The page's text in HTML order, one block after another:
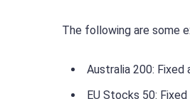
The following are some
Australia 200: Fixed
EU Stocks 50: